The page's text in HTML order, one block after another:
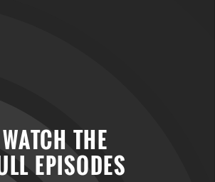
WATCH THE
EPISODES